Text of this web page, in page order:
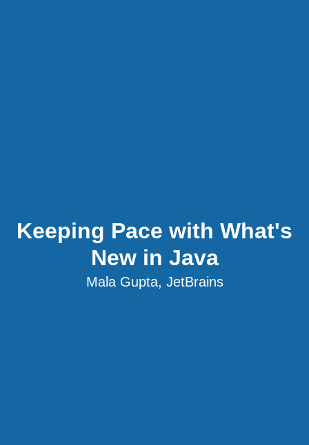
Keeping Pace with What's
New in Java
Mala Gupta, JetBrains